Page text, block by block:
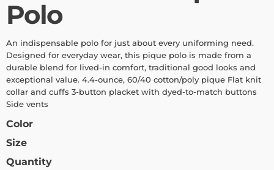
Polo
An indispensable polo for just about every uniforming need.
Designed for everyday wear, this pique polo is made from a
durable blend for lived-in comfort, traditional good looks and
exceptional value. 4.4-ounce, 60/40 cotton/poly pique Flat knit
collar and cuffs 3-button placket with dyed-to-match buttons
Side vents
Color
Size
Quantity